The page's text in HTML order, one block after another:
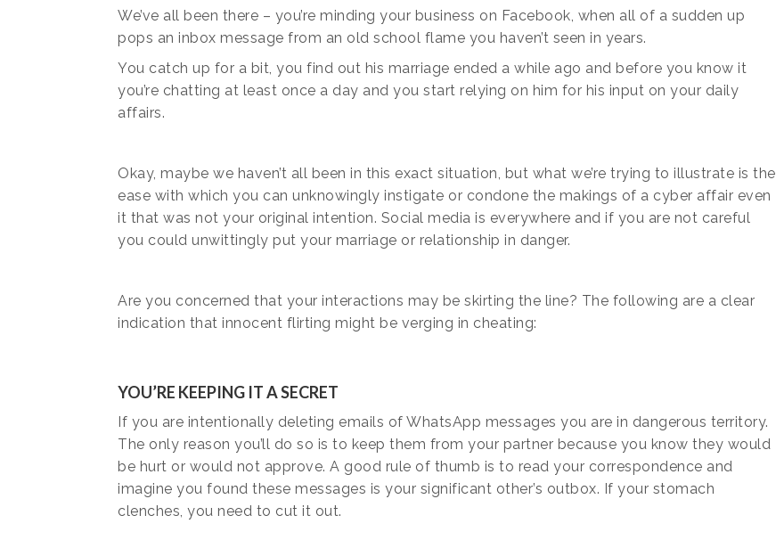
We’ve all been there – you’re minding your business on Facebook, when all of a sudden up
pops an inbox message from an old school flame you haven’t seen in years.
You catch up for a bit, you find out his marriage ended a while ago and before you know it
you’re chatting at least once a day and you start relying on him for his input on your daily
affairs.
Okay, maybe we haven’t all been in this exact situation, but what we’re trying to illustrate is the
ease with which you can unknowingly instigate or condone the makings of a cyber affair even
it that was not your original intention. Social media is everywhere and if you are not careful
you could unwittingly put your marriage or relationship in danger.
Are you concerned that your interactions may be skirting the line? The following are a clear
indication that innocent flirting might be verging in cheating:
YOU’RE KEEPING IT A SECRET
If you are intentionally deleting emails of WhatsApp messages you are in dangerous territory.
The only reason you’ll do so is to keep them from your partner because you know they would
be hurt or would not approve. A good rule of thumb is to read your correspondence and
imagine you found these messages is your significant other’s outbox. If your stomach
clenches, you need to cut it out.